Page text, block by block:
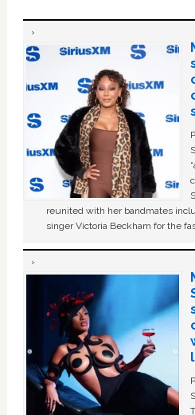
reunited with her bandmates
singer Victoria Beckham for the